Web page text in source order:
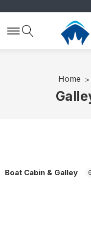
Home
Boat Cabin & Galley